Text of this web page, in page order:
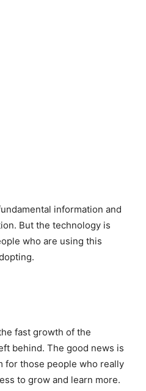
information and
But the technology is
who are using this
fast growth of the
behind. The good news is
for those people who really
to grow and learn more.